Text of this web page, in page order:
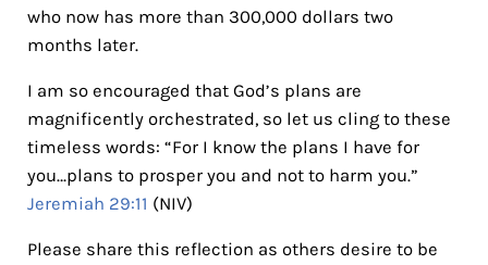
who now has more than 300,000 dollars two
months later.
I am so encouraged that God’s plans are
magnificently orchestrated, so let us cling to these
timeless words: “For I know the plans I have for
you…plans to prosper you and not to harm you.”
Jeremiah 29:11 (NIV)
Please share this reflection as others desire to be